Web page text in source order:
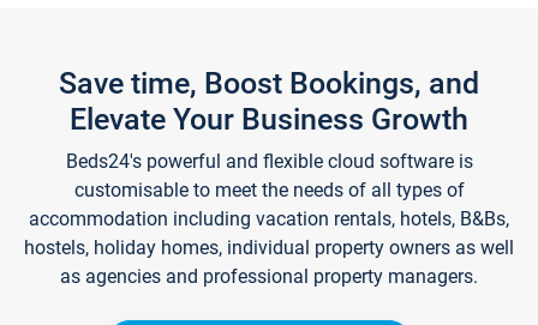
Save time, Boost Bookings, and
Elevate Your Business Growth
Beds24's powerful and flexible cloud software is
customisable to meet the needs of all types of
accommodation including vacation rentals, hotels, B&Bs,
hostels, holiday homes, individual property owners as well
as agencies and professional property managers.